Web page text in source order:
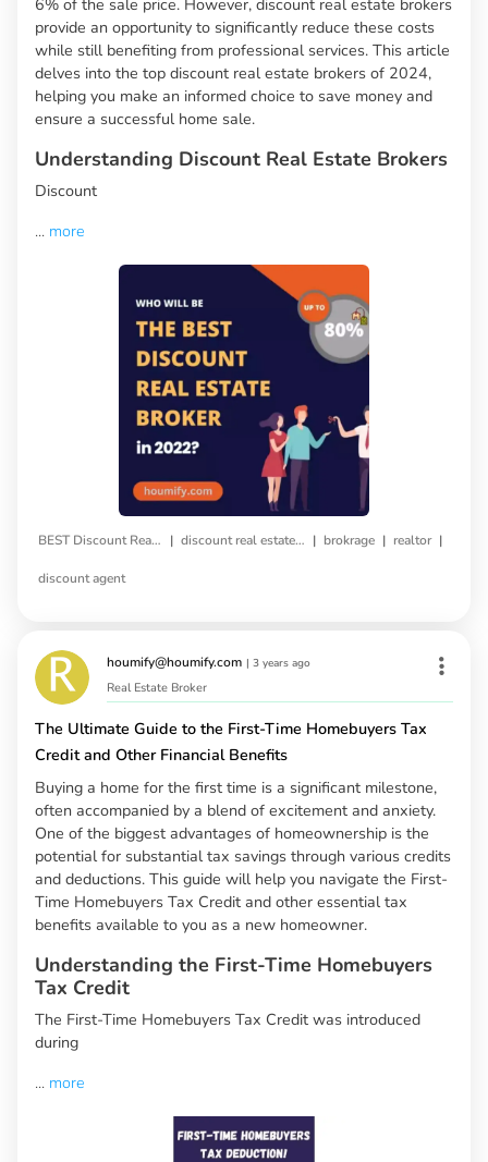
6% of the sale price. However, discount real estate brokers
provide an opportunity to significantly reduce these costs
while still benefiting from professional services. This article
delves into the top discount real estate brokers of 2024,
helping you make an informed choice to save money and
ensure a successful home sale.
Understanding Discount Real Estate Brokers
Discount
... more
BEST Discount Real Estate Broker | discount real estate agent | brokrage | realtor |
discount agent
houmify@houmify.com | 3 years ago
Real Estate Broker
The Ultimate Guide to the First-Time Homebuyers Tax
Credit and Other Financial Benefits
Buying a home for the first time is a significant milestone,
often accompanied by a blend of excitement and anxiety.
One of the biggest advantages of homeownership is the
potential for substantial tax savings through various credits
and deductions. This guide will help you navigate the First-
Time Homebuyers Tax Credit and other essential tax
benefits available to you as a new homeowner.
Understanding the First-Time Homebuyers
Tax Credit
The First-Time Homebuyers Tax Credit was introduced
during
... more